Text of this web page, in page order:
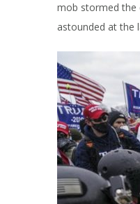
mob stormed the
astounded at the